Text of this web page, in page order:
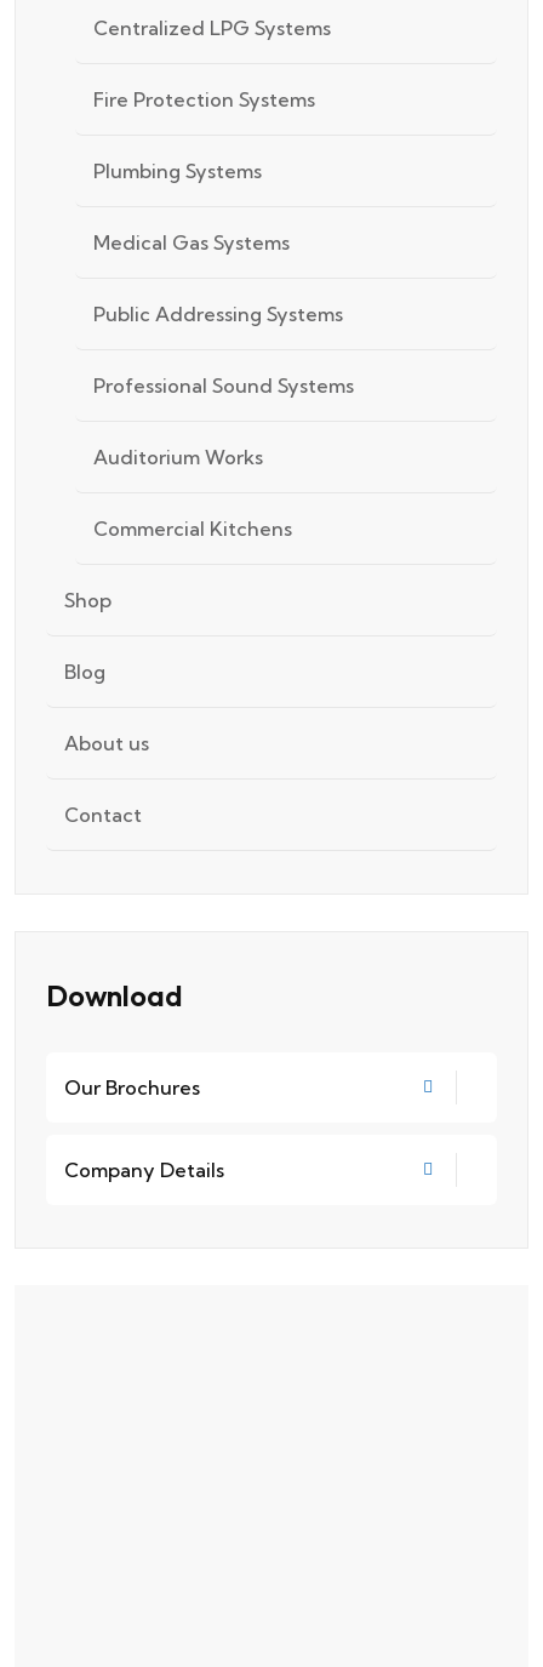
Centralized LPG Systems
Fire Protection Systems
Plumbing Systems
Medical Gas Systems
Public Addressing Systems
Professional Sound Systems
Auditorium Works
Commercial Kitchens
Shop
Blog
About us
Contact
Download
Our Brochures
Company Details